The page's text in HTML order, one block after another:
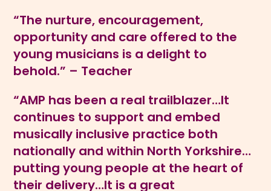
“The nurture, encouragement,
opportunity and care offered to the
young musicians is a delight to
behold.” – Teacher
“AMP has been a real trailblazer…It
continues to support and embed
musically inclusive practice both
nationally and within North Yorkshire…
putting young people at the heart of
their delivery…It is a great